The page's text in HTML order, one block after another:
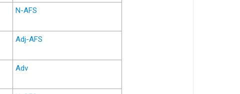
N-AFS
Adj-AFS
Adv